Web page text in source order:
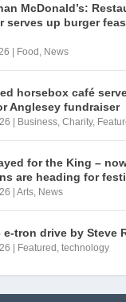
McDonald’s:
serves up burger
| Food News
horsebox café
Anglesey fundraiser
| Business ,Charity,
for the King –
are heading for
|Arts News
e-tron drive by Steve
| Featured ,technology